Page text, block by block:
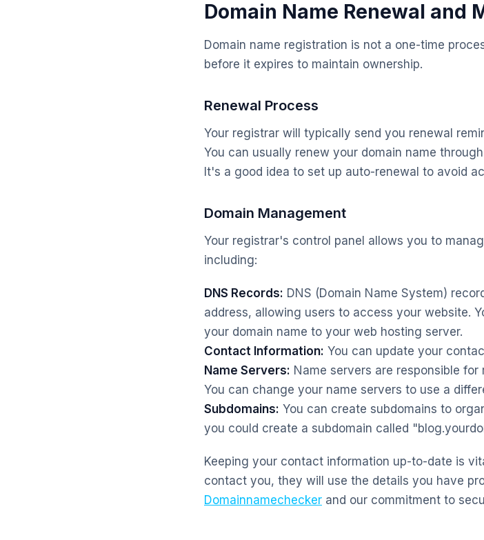
Domain Name Renewal and
Domain name registration is not a one-time
before it expires to maintain ownership.
Renewal Process
Your registrar will typically send you renewal
You can usually renew your domain name
It's a good idea to set up auto-renewal to avoid
Domain Management
Your registrar's control panel allows you to
including:
DNS Records: DNS (Domain Name System)
address, allowing users to access your website.
your domain name to your web hosting server.
Contact Information: You can update your
Name Servers: Name servers are responsible
You can change your name servers to use a
Subdomains: You can create subdomains to
you could create a subdomain called
Keeping your contact information up-to-date is
contact you, they will use the details you have
Domainnamechecker and our commitment to